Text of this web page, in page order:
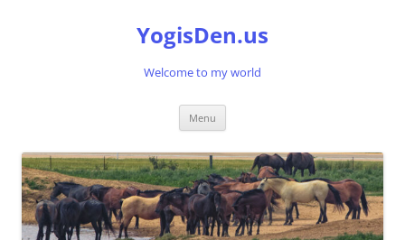
YogisDen.us
Welcome to my world
Menu